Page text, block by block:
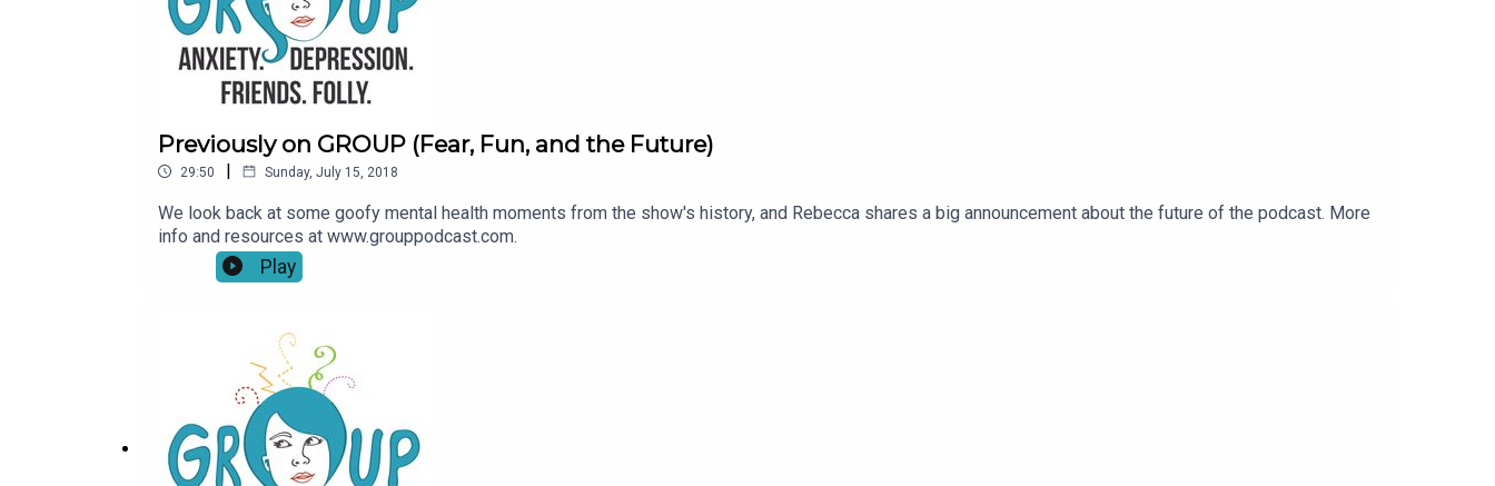
Previously on GROUP (Fear, Fun, and the Future)
29:50 | Sunday, July 15, 2018
We look back at some goofy mental health moments from the show's history, and Rebecca shares a big announcement about the future of the podcast. More
info and resources at www.grouppodcast.com.
Play